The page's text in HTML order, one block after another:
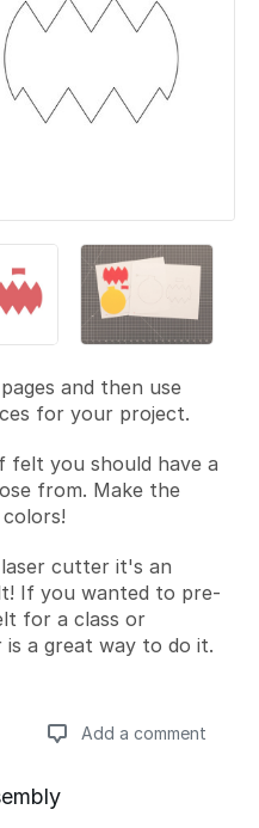
and then use
for your project.
you should have a
from. Make the
cutter it's an
If you wanted to pre-
for a class or
a great way to do it.
Add a comment